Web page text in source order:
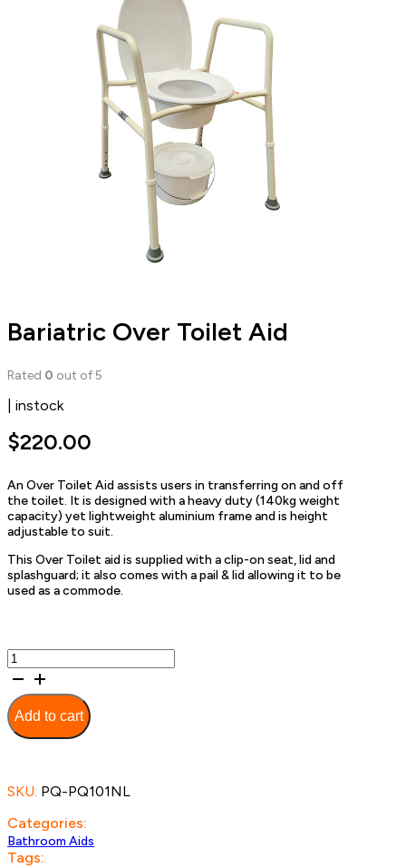
Bariatric Over Toilet Aid
Rated 0 out of 5
| instock
$220.00
An Over Toilet Aid assists users in transferring on and off
the toilet. It is designed with a heavy duty (140kg weight
capacity) yet lightweight aluminium frame and is height
adjustable to suit.
This Over Toilet aid is supplied with a clip-on seat, lid and
splashguard; it also comes with a pail & lid allowing it to be
used as a commode.
Bariatric
Over
Toilet
Aid
quantity
Add to cart
SKU: PQ-PQ101NL
Categories:
Bathroom Aids
Tags: